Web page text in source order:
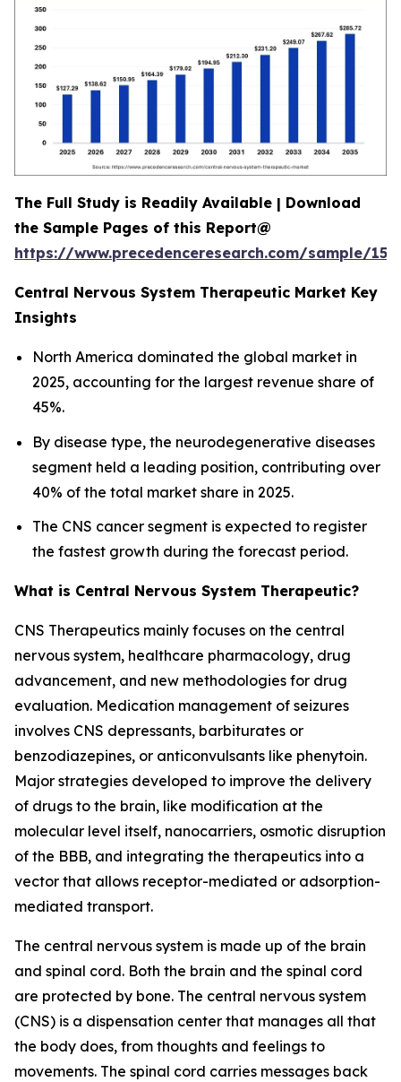
The Full Study is Readily Available | Download
the Sample Pages of this Report@
https://www.precedenceresearch.com/sample/
Central Nervous System Therapeutic Market Key
Insights
North America dominated the global market in
2025, accounting for the largest revenue share of
45%.
By disease type, the neurodegenerative diseases
segment held a leading position, contributing over
40% of the total market share in 2025.
The CNS cancer segment is expected to register
the fastest growth during the forecast period.
What is Central Nervous System Therapeutic?
CNS Therapeutics mainly focuses on the central
nervous system, healthcare pharmacology, drug
advancement, and new methodologies for drug
evaluation. Medication management of seizures
involves CNS depressants, barbiturates or
benzodiazepines, or anticonvulsants like phenytoin.
Major strategies developed to improve the delivery
of drugs to the brain, like modification at the
molecular level itself, nanocarriers, osmotic disruption
of the BBB, and integrating the therapeutics into a
vector that allows receptor-mediated or adsorption-
mediated transport.
The central nervous system is made up of the brain
and spinal cord. Both the brain and the spinal cord
are protected by bone. The central nervous system
(CNS) is a dispensation center that manages all that
the body does, from thoughts and feelings to
movements. The spinal cord carries messages back